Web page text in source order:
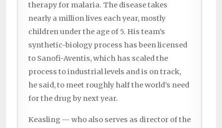
therapy for malaria. The disease takes
nearly a million lives each year, mostly
children under the age of 5. His team’s
synthetic-biology process has been licensed
to Sanofi-Aventis, which has scaled the
process to industrial levels and is on track,
he said, to meet roughly half the world’s need
for the drug by next year.
Keasling — who also serves as director of the